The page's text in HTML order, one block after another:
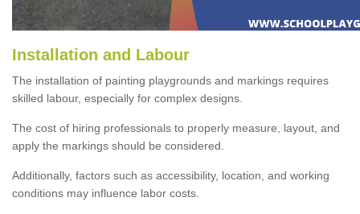
Installation and Labour
The installation of painting playgrounds and markings requires
skilled labour, especially for complex designs.
The cost of hiring professionals to properly measure, layout, and
apply the markings should be considered.
Additionally, factors such as accessibility, location, and working
conditions may influence labor costs.